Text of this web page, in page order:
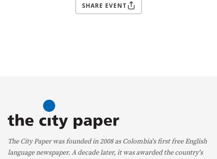
SHARE EVENT
The City Paper was founded in 2008 as Colombia's first free English
language newspaper. A decade later, it was awarded the country's